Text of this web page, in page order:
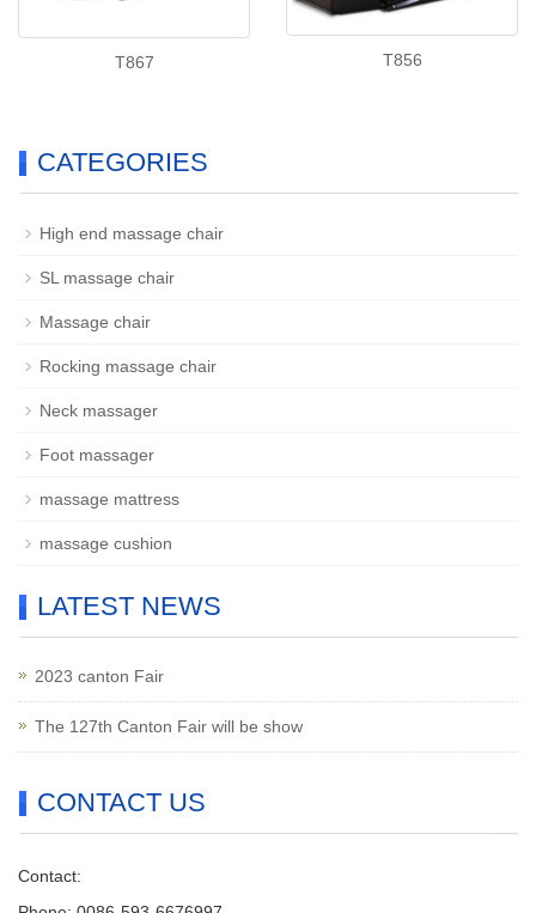
T867 T856
CATEGORIES
High end massage chair
SL massage chair
Massage chair
Rocking massage chair
Neck massager
Foot massager
massage mattress
massage cushion
LATEST NEWS
2023 canton Fair
The 127th Canton Fair will be show
CONTACT US
Contact: